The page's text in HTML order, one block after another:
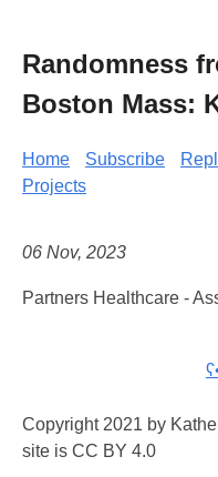
Randomness
Boston Mass:
Home Subscribe
Projects
06 Nov, 2023
Partners Healthcare -
Copyright 2021 by
site is CC BY 4.0